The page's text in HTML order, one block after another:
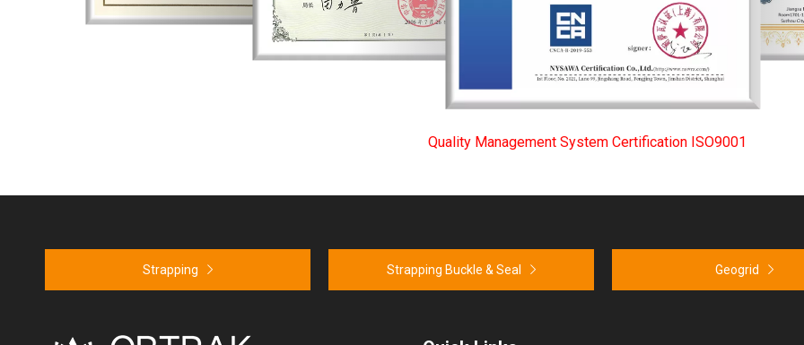
Quality Management System Certification ISO9001
Strapping Strapping Buckle & Seal Geogrid